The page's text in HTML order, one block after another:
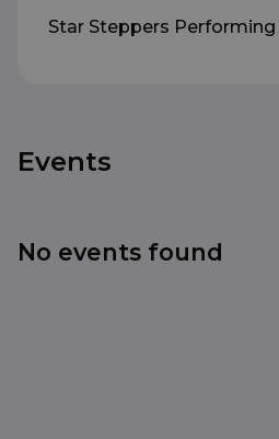
Star Steppers
Events
No events found